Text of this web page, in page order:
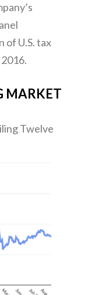
of U.S. tax
MARKET
Twelve